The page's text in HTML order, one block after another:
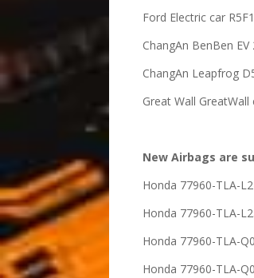
Ford Electric car
ChangAn BenBen
ChangAn Leapfrog
Great Wall
New Airbags are
Honda 77960-TLA-
Honda 77960-TLA-
Honda 77960-TLA-
Honda 77960-TLA-